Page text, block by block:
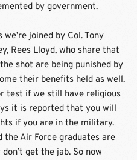
by government.
joined by Col. Tony
Rees Lloyd, who share that
shot are being punished by
their benefits held as well.
test if we still have religious
it is reported that you will
if you are in the military.
the Air Force graduates are
get the jab. So now